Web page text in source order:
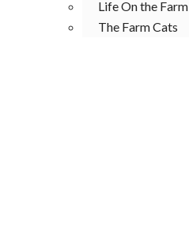
Life On the Farm
The Farm Cats